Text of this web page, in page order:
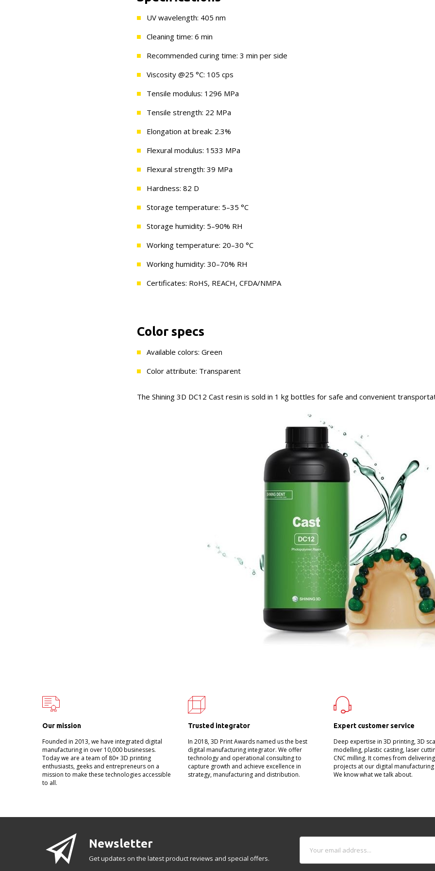
UV wavelength: 405 nm
Cleaning time: 6 min
Recommended curing time: 3 min per side
Viscosity @25 °C: 105 cps
Tensile modulus: 1296 MPa
Tensile strength: 22 MPa
Elongation at break: 2.3%
Flexural modulus: 1533 MPa
Flexural strength: 39 MPa
Hardness: 82 D
Storage temperature: 5–35 °C
Storage humidity: 5–90% RH
Working temperature: 20–30 °C
Working humidity: 30–70% RH
Certificates: RoHS, REACH, CFDA/NMPA
Color specs
Available colors: Green
Color attribute: Transparent
The Shining 3D DC12 Cast resin is sold in 1 kg bottles for safe and convenient
Our mission
Founded in 2013, we have integrated digital
manufacturing in over 10,000 businesses.
Today we are a team of 80+ 3D printing
enthusiasts, geeks and entrepreneurs on a
mission to make these technologies accessible
to all.
Trusted integrator
In 2018, 3D Print Awards named us the best
digital manufacturing integrator. We offer
technology and operational consulting to
capture growth and achieve excellence in
strategy, manufacturing and distribution.
Expert customer service
Deep expertise in 3D printing, 3D
modelling, plastic casting, laser
CNC milling. It comes from
projects at our digital
We know what we talk about.
Newsletter
Get updates on the latest product reviews and special offers.